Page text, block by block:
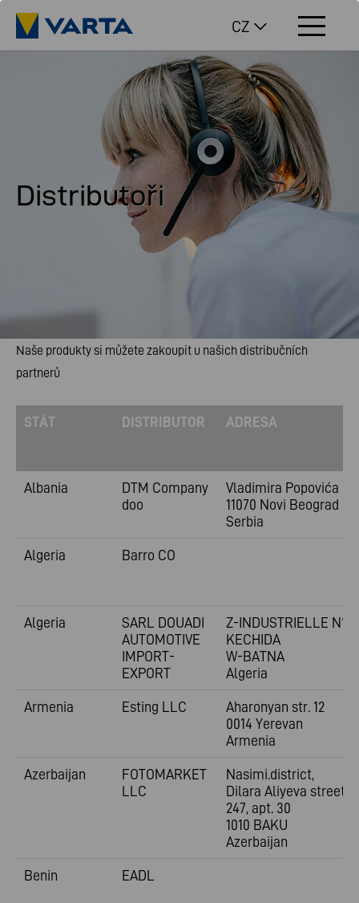
CZ
Distributoři
Naše produkty si můžete zakoupit u našich distribučních
partnerů
STÁT DISTRIBUTOR ADRESA
Albania
DTM Company
doo
Vladimira Popovića 6
11070 Novi Beograd
Serbia
Algeria
Barro CO
Algeria
SARL DOUADI
AUTOMOTIVE
IMPORT-
EXPORT
Z-INDUSTRIELLE N°1
KECHIDA
W-BATNA
Algeria
Armenia
Esting LLC
Aharonyan str. 12
0014 Yerevan
Armenia
Azerbaijan
FOTOMARKET
LLC
Nasimi.district,
Dilara Aliyeva street
247, apt. 30
1010 BAKU
Azerbaijan
Benin
EADL